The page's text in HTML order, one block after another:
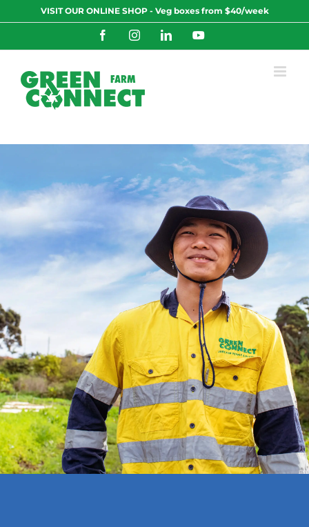
to
VISIT OUR ONLINE SHOP - Veg boxes from $40/week
FacebookInstagramLinkedInYouTube